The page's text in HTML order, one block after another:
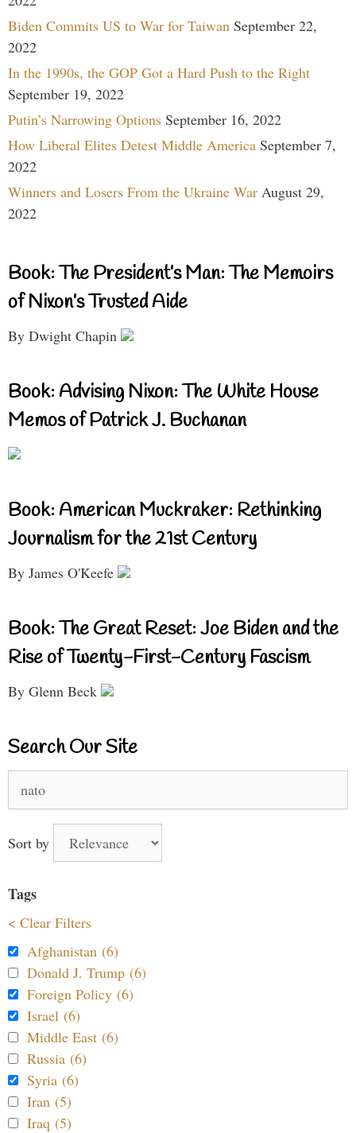
Biden Commits US to War for Taiwan September 22,
2022
In the 1990s, the GOP Got a Hard Push to the Right
September 19, 2022
Putin’s Narrowing Options September 16, 2022
How Liberal Elites Detest Middle America September 7,
2022
Winners and Losers From the Ukraine War August 29,
2022
Book: The President’s Man: The Memoirs
of Nixon’s Trusted Aide
By Dwight Chapin
Book: Advising Nixon: The White House
Memos of Patrick J. Buchanan
Book: American Muckraker: Rethinking
Journalism for the 21st Century
By James O'Keefe
Book: The Great Reset: Joe Biden and the
Rise of Twenty-First-Century Fascism
By Glenn Beck
Search Our Site
for:
Sort by
Tags
< Clear Filters
Afghanistan (6)
Donald J. Trump (6)
Foreign Policy (6)
Israel (6)
Middle East (6)
Russia (6)
Syria (6)
Iran (5)
Iraq (5)